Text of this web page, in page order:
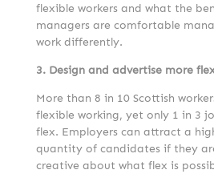
flexible workers and what the
managers are comfortable
work differently.
3. Design and advertise more
More than 8 in 10 Scottish
flexible working, yet only 1 in 3
flex. Employers can attract a
quantity of candidates if they
creative about what flex is